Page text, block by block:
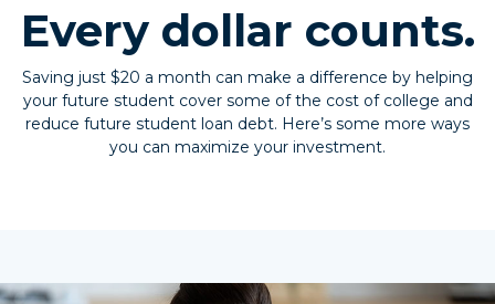
Every dollar counts.
Saving just $20 a month can make a difference by helping
your future student cover some of the cost of college and
reduce future student loan debt. Here’s some more ways
you can maximize your investment.